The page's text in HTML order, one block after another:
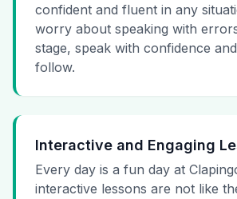
confident and fluent in any
worry about speaking with
stage, speak with confidence
follow.
Interactive and Engaging
Every day is a fun day at
interactive lessons are not like